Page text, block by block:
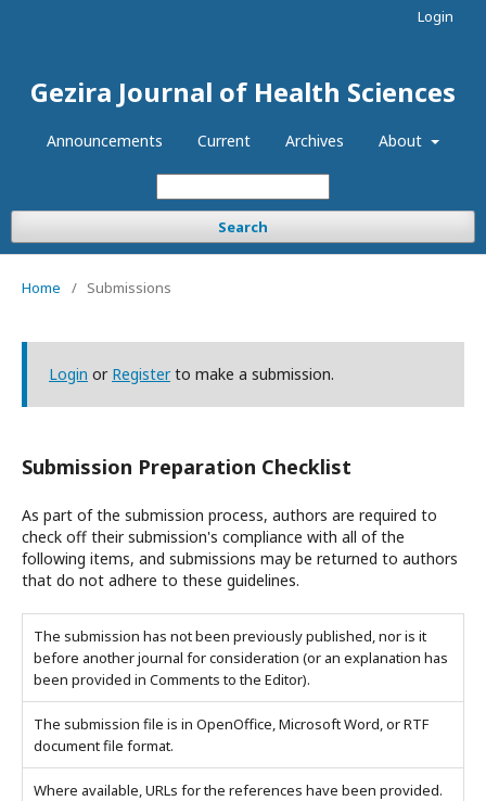
Gezira Journal of Health Sciences
Announcements Current Archives About
Search
Login
Home / Submissions
Login or Registerto make a submission.
Submission Preparation Checklist
As part of the submission process, authors are required to
check off their submission's compliance with all of the
following items, and submissions may be returned to authors
that do not adhere to these guidelines.
The submission has not been previously published, nor is it
before another journal for consideration (or an explanation has
been provided in Comments to the Editor).
The submission file is in OpenOffice, Microsoft Word, or RTF
document file format.
Where available, URLs for the references have been provided.